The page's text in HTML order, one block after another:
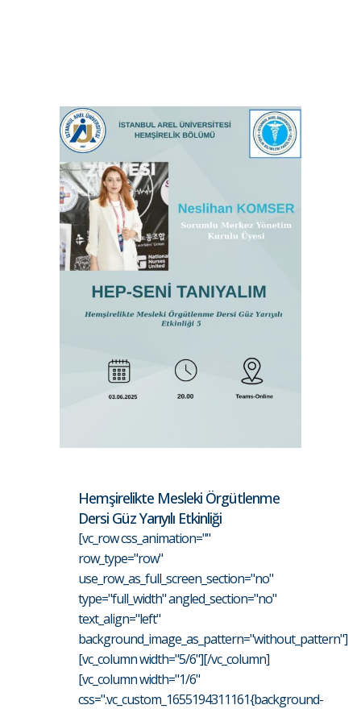
Hemşirelikte Mesleki Örgütlenme
Dersi Güz Yarıyılı Etkinliği
[vc_row css_animation=""
row_type="row"
use_row_as_full_screen_section="no"
type="full_width" angled_section="no"
text_align="left"
background_image_as_pattern="without_pattern"]
[vc_column width="5/6"][/vc_column]
[vc_column width="1/6"
css=".vc_custom_1655194311161{background-